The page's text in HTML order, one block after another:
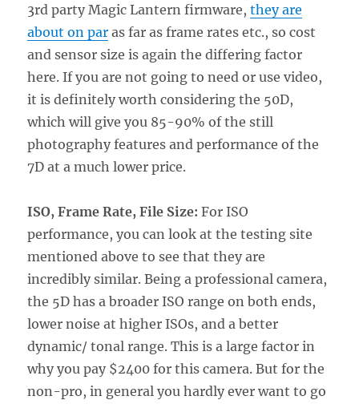
3rd party Magic Lantern firmware,they are
about on par as far as frame rates etc., so cost
and sensor size is again the differing factor
here. If you are not going to need or use video,
it is definitely worth considering the 50D,
which will give you 85-90% of the still
photography features and performance of the
7D at a much lower price.
ISO, Frame Rate, File Size: For ISO
performance, you can look at the testing site
mentioned above to see that they are
incredibly similar. Being a professional camera,
the 5D has a broader ISO range on both ends,
lower noise at higher ISOs, and a better
dynamic/ tonal range. This is a large factor in
why you pay $2400 for this camera. But for the
non-pro, in general you hardly ever want to go